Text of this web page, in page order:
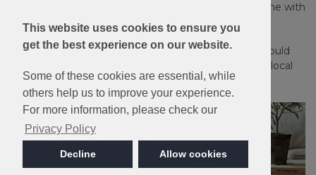
This website uses cookies to ensure you
get the best experience on our website.
Some of these cookies are essential, while
others help us to improve your experience.
For more information, please check our
Privacy Policy
Decline Allow cookies
Providing a rustic country effect throughout the home with
the comfort of natural Pure New Wool.
Please note: Imagery is for guidance only - We would
always recommend ordering samples or visiting a local
retailer to see the true colour.